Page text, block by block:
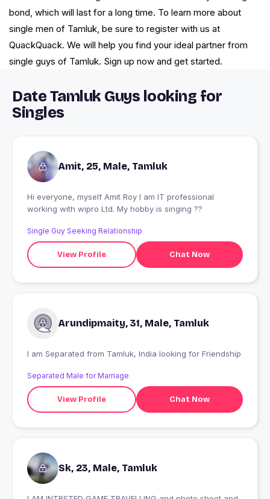
bond, which will last for a long time. To learn more about
single men of Tamluk, be sure to register with us at
QuackQuack. We will help you find your ideal partner from
single guys of Tamluk. Sign up now and get started.
Date Tamluk Guys looking for
Singles
Amit, 25, Male, Tamluk
Hi everyone, myself Amit Roy I am IT professional
working with wipro Ltd. My hobby is singing ??
Single Guy Seeking Relationship
View Profile Chat Now
Arundipmaity, 31, Male, Tamluk
I am Separated from Tamluk, India looking for Friendship
Separated Male for Marriage
View Profile Chat Now
Sk, 23, Male, Tamluk